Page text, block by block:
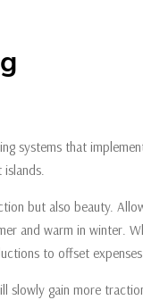
systems that
but also beauty.
and warm in winter.
to offset
gain more